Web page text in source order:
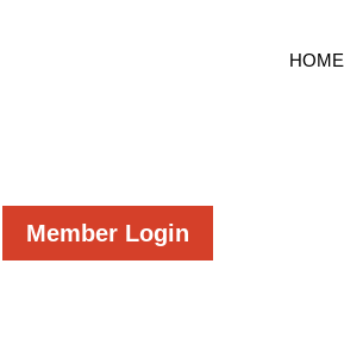
HOME
Member Login